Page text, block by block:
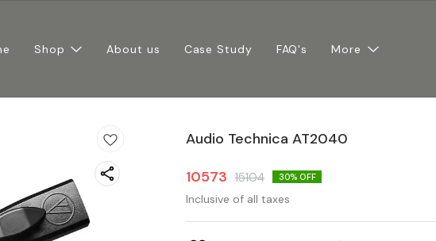
Shop About us Case Study FAQ's More
Audio Technica AT2040
10573 15104 30% OFF
Inclusive of all taxes